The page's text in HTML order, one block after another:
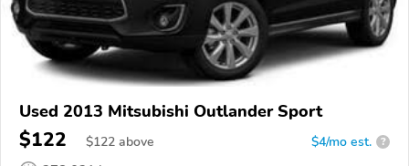
Used 2013 Mitsubishi Outlander Sport
$122 $122 above $4/mo est. ?